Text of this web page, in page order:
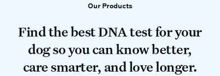
Our Products
Our Products
Find the best DNA test for your
Find the best DNA test for your
dog so you can know better,
care smarter, and love longer.